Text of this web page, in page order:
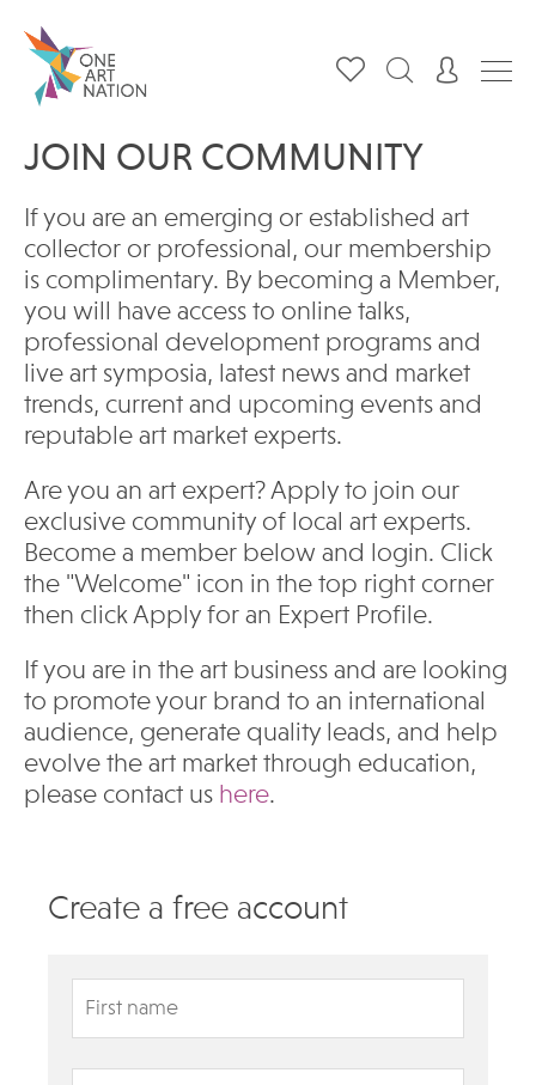
JOIN OUR COMMUNITY
If you are an emerging or established art
collector or professional, our membership
is complimentary. By becoming a Member,
you will have access to online talks,
professional development programs and
live art symposia, latest news and market
trends, current and upcoming events and
reputable art market experts.
Are you an art expert? Apply to join our
exclusive community of local art experts.
Become a member below and login. Click
the "Welcome" icon in the top right corner
then click Apply for an Expert Profile.
If you are in the art business and are looking
to promote your brand to an international
audience, generate quality leads, and help
evolve the art market through education,
please contact us here.
Create a free account